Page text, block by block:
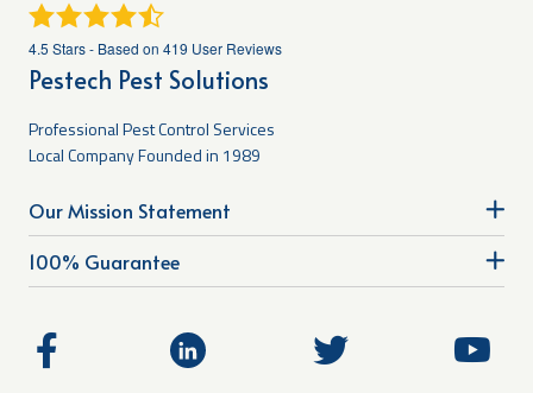
4.5 Stars - Based on 419 User Reviews
Pestech Pest Solutions
Professional Pest Control Services
Local Company Founded in 1989
Our Mission Statement
100% Guarantee